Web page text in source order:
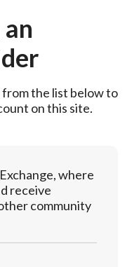
the list below to
on this site.
where
receive
community